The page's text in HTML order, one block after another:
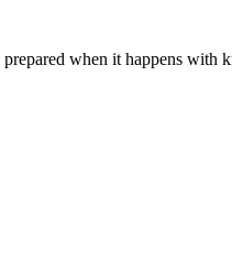
when it happens with